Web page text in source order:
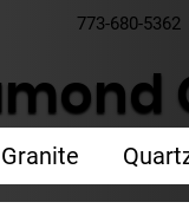
Granite
773-680-5362